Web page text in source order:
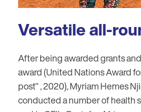
Versatile all-
After being awarded grants
award (United Nations Award
post" , 2020), Myriam Hemes
conducted a number of health